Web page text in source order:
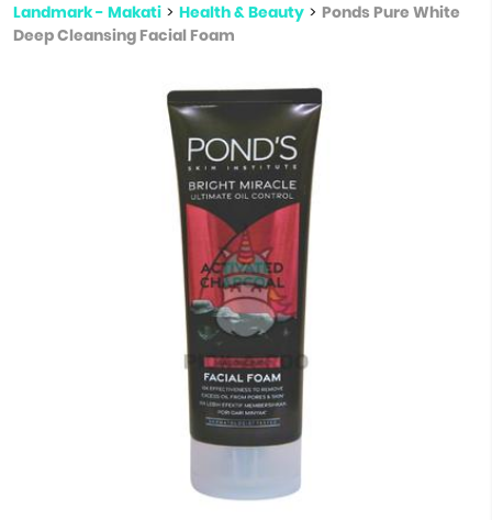
Landmark - Makati > Health & Beauty > Ponds Pure White
Deep Cleansing Facial Foam